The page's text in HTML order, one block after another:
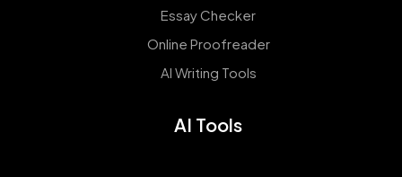
Essay Checker
Online Proofreader
AI Writing Tools
AI Tools